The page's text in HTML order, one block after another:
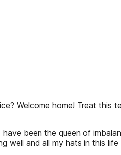
Welcome home! Treat this
been the queen of
well and all my hats in this